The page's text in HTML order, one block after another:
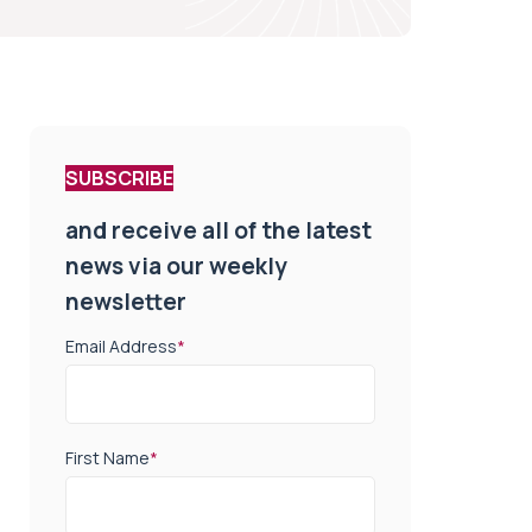
SUBSCRIBE
and receive all of the latest
news via our weekly
newsletter
Email Address*
First Name*